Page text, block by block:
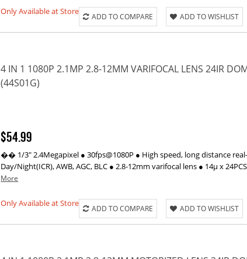
Only Available at Store
ADD TO COMPARE ADD TO WISHLIST
4 IN 1 1080P 2.1MP 2.8-12MM VARIFOCAL LENS 24IR
(44S01G)
$54.99
�� 1/3" 2.4Megapixel ● 30fps@1080P ● High speed, long distance
Day/Night(ICR), AWB, AGC, BLC ● 2.8-12mm varifocal lens ● 14µ x
More
Only Available at Store
ADD TO COMPARE ADD TO WISHLIST